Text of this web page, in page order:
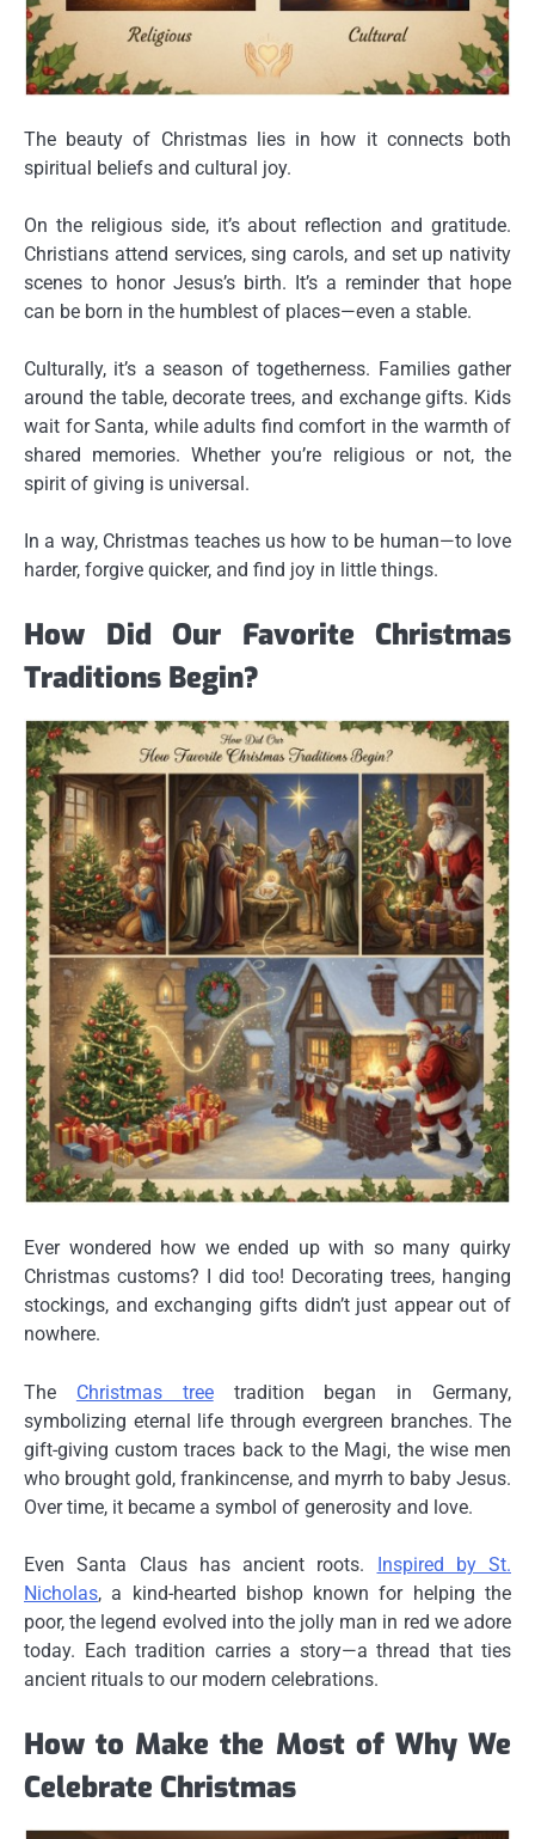
The beauty of Christmas lies in how it connects both
spiritual beliefs and cultural joy.
On the religious side, it’s about reflection and gratitude.
Christians attend services, sing carols, and set up nativity
scenes to honor Jesus’s birth. It’s a reminder that hope
can be born in the humblest of places—even a stable.
Culturally, it’s a season of togetherness. Families gather
around the table, decorate trees, and exchange gifts. Kids
wait for Santa, while adults find comfort in the warmth of
shared memories. Whether you’re religious or not, the
spirit of giving is universal.
In a way, Christmas teaches us how to be human—to love
harder, forgive quicker, and find joy in little things.
How Did Our Favorite Christmas
Traditions Begin?
Ever wondered how we ended up with so many quirky
Christmas customs? I did too! Decorating trees, hanging
stockings, and exchanging gifts didn’t just appear out of
nowhere.
The Christmas treetradition began in Germany,
symbolizing eternal life through evergreen branches. The
gift-giving custom traces back to the Magi, the wise men
who brought gold, frankincense, and myrrh to baby Jesus.
Over time, it became a symbol of generosity and love.
EvenSanta Claushas ancient roots. Inspired by St.
Nicholas, a kind-hearted bishop known for helping the
poor, the legend evolved into the jolly man in red we adore
today. Each tradition carries a story—a thread that ties
ancient rituals to our modern celebrations.
How to Make the Most of Why We
Celebrate Christmas